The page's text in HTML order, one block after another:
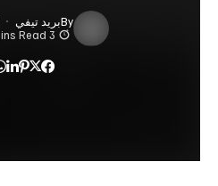
Byبريد تيفي
3 Mins Read